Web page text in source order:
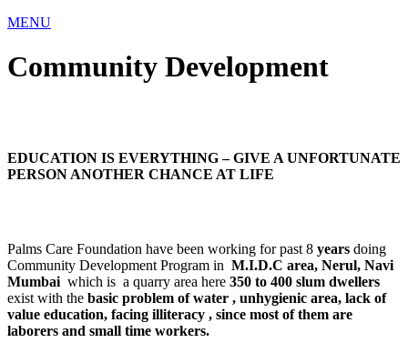
MENU
Community Development
EDUCATION IS EVERYTHING – GIVE A UNFORTUNATE
PERSON ANOTHER CHANCE AT LIFE
Palms Care Foundation have been working for past 8 years doing
Community Development Program in M.I.D.C area, Nerul, Navi
Mumbai which is a quarry area here 350 to 400 slum dwellers
exist with the basic problem of water , unhygienic area, lack of
value education, facing illiteracy , since most of them are
laborers and small time workers.